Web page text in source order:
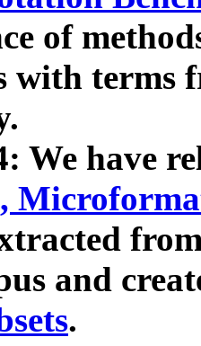
of
with terms
We have
and
.